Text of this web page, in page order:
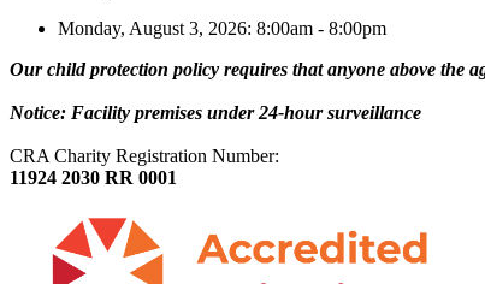
Monday, August 3, 2026: 8:00am - 8:00pm
Our child protection policy requires that anyone above the
Notice: Facility premises under 24-hour surveillance
CRA Charity Registration Number:
11924 2030 RR 0001